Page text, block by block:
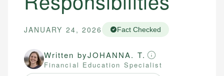
JANUARY 24, 2026 Fact Checked
Written byJOHANNA. T.
Financial Education Specialist